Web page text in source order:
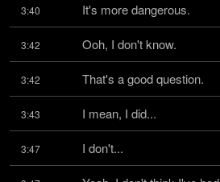
3:40 It's more dangerous.
3:42 Ooh, I don't know.
3:42 That's a good question.
3:43 I mean, I did...
3:47 I don't...